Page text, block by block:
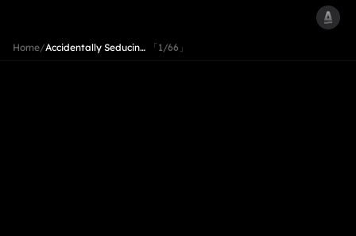
Home/Accidentally Seducin… 「1/66」